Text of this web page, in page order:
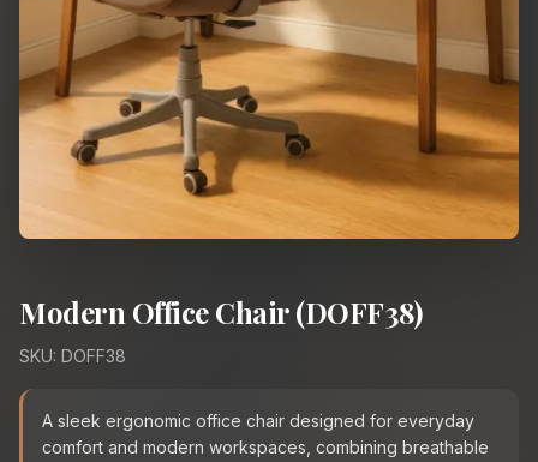
Modern Office Chair (DOFF38)
SKU: DOFF38
A sleek ergonomic office chair designed for everyday
comfort and modern workspaces, combining breathable